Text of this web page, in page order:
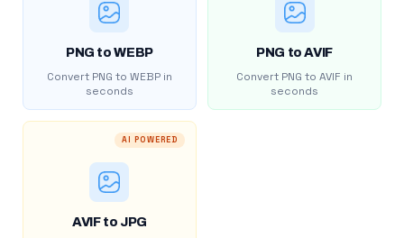
PNG to WEBP
Convert PNG to WEBP in
seconds
PNG to AVIF
Convert PNG to AVIF in
seconds
AI POWERED
AVIF to JPG